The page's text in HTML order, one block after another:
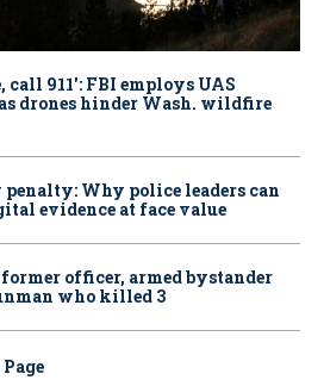
call 911': FBI employs UAS
drones hinder Wash. wildfire
Why police leaders can
evidence at face value
officer, armed bystander
who killed 3